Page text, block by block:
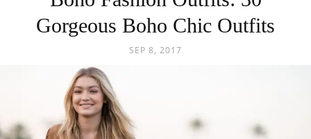
Gorgeous Boho Chic Outfits
SEP 8, 2017